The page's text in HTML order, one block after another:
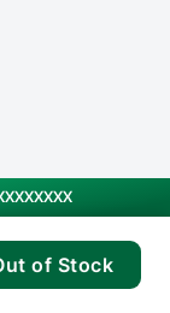
of Stock